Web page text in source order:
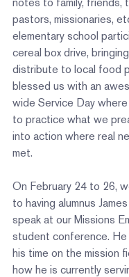
pastors, missionaries,
elementary school
cereal box drive,
distribute to local food
blessed us with an
wide Service Day
to practice what we
into action where real
met.
On February 24 to 26,
to having alumnus
speak at our Missions
student conference. He
his time on the mission
how he is currently